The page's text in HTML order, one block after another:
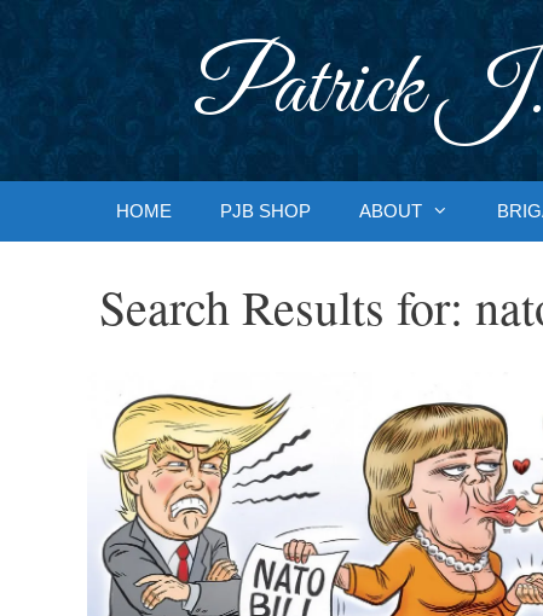
Patrick J.
HOME PJB SHOP ABOUT
Search Results for: